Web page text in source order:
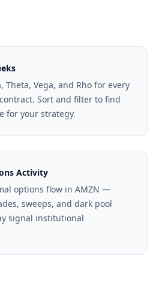
Theta, Vega, and Rho for every
Sort and filter to find
for your strategy.
Activity
options flow in AMZN —
sweeps, and dark pool
signal institutional